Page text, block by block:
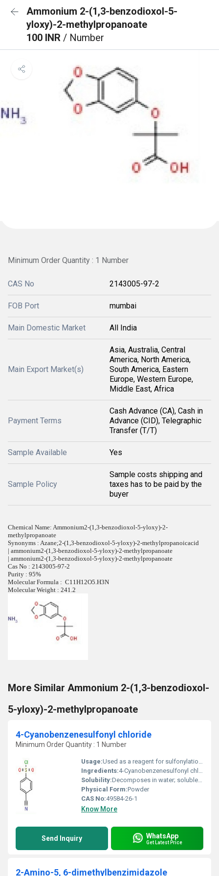
Ammonium 2-(1,3-benzodioxol-5-
yloxy)-2-methylpropanoate
100 INR / Number
Minimum Order Quantity : 1 Number
CAS No 2143005-97-2
FOB Port mumbai
Main Domestic Market All India
Main Export Market(s)
Asia, Australia, Central
America, North America,
South America, Eastern
Europe, Western Europe,
Middle East, Africa
Payment Terms
Cash Advance (CA), Cash in
Advance (CID), Telegraphic
Transfer (T/T)
Sample Available Yes
Sample Policy
Sample costs shipping and
taxes has to be paid by the
buyer
Chemical Name: Ammonium2-(1,3-benzodioxol-5-yloxy)-2-
methylpropanoate
Synonyms : Azane;2-(1,3-benzodioxol-5-yloxy)-2-methylpropanoicacid
| ammonium2-(1,3-benzodioxol-5-yloxy)-2-methylpropanoate
| ammonium2-(1,3-benzodioxol-5-yloxy)-2-methylpropanoate
Cas No : 2143005-97-2
Purity : 95%
Molecular Formula : C11H12O5.H3N
Molecular Weight : 241.2
More Similar Ammonium 2-(1,3-benzodioxol-
5-yloxy)-2-methylpropanoate
4-Cyanobenzenesulfonyl chloride
Minimum Order Quantity : 1 Number
Usage:Used as a reagent for sulfonylation, in organic synthesis and production of active pharmaceutical ingredients
Ingredients:4-Cyanobenzenesulfonyl chloride
Solubility:Decomposes in water; soluble in common organic solvents (e.g., dichloromethane, acetone)
Physical Form:Powder
CAS No:49584-26-1
Know More
Send Inquiry WhatsApp
Get Latest Price
2-Amino-5, 6-dimethylbenzimidazole